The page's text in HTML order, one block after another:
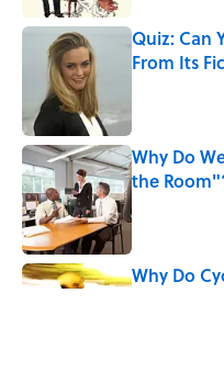
Quiz: Can
From Its
Why Do
the
Published by
Why Do